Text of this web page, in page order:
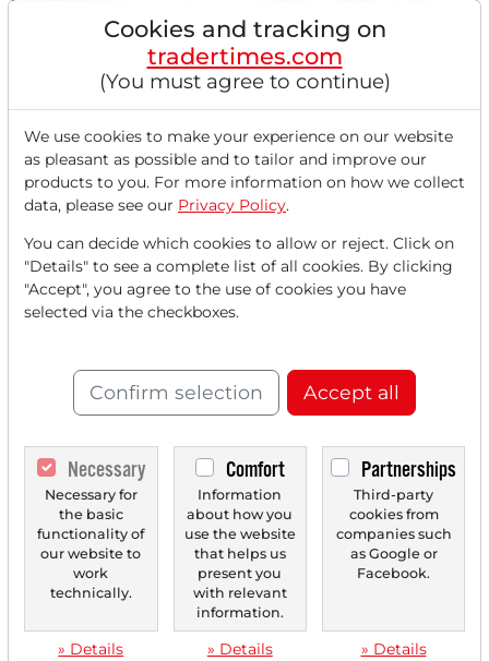
04/17/2025 at 01 PM
Darvas Screening: AngloGold Ashanti, Palomar
Holdings, Alignment Healthcare, and Soleno
Therapeutics.
The NEO-DARVAS-STRATEGY is a remarkable trend-
following approach based on a simple yet effective
concept:...
04/17/2025 at 01 PM
Alignment Healthcare: A Relatively Young
Medicare Company Focused on Providing Care
for the Elderly
Alignment Healthcare has specialized as an insurance
company in providing Medicare Advantage plans....
Cookies and tracking on
tradertimes.com
(You must agree to continue)
We use cookies to make your experience on our website
as pleasant as possible and to tailor and improve our
products to you. For more information on how we collect
data, please see our Privacy Policy.
You can decide which cookies to allow or reject. Click on
"Details" to see a complete list of all cookies. By clicking
"Accept", you agree to the use of cookies you have
selected via the checkboxes.
Confirm selection Accept all
Necessary
Necessary for
the basic
functionality of
our website to
work
technically.
» Details
Comfort
Information
about how you
use the website
that helps us
present you
with relevant
information.
» Details
Partnerships
Third-party
cookies from
companies such
as Google or
Facebook.
» Details